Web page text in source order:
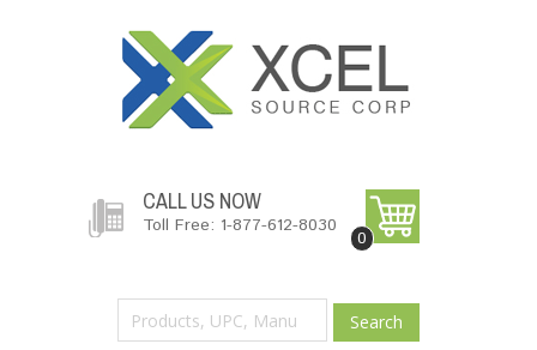
CALL US NOW
Toll Free: 1-877-612-8030
0
Search